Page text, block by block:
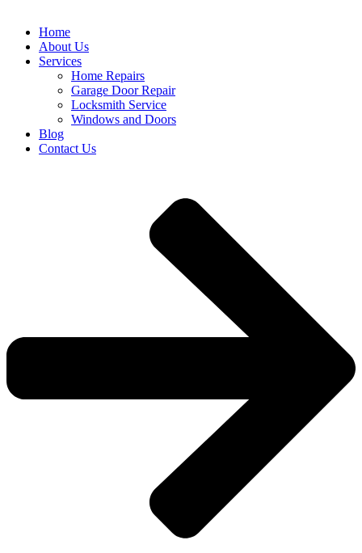
Home
About Us
Services
Home Repairs
Garage Door Repair
Locksmith Service
Windows and Doors
Blog
Contact Us